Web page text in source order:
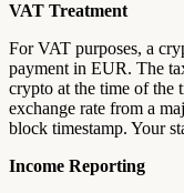
VAT Treatment
For VAT purposes, a
payment in EUR. The
crypto at the time of the
exchange rate from a
block timestamp. Your
Income Reporting